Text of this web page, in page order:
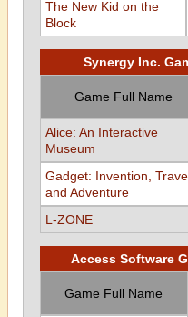
The New Kid on the
Block
Synergy Inc.
Game Full Name
Alice: An Interactive
Museum
Gadget: Invention,
and Adventure
L-ZONE
Access Software
Game Full Name